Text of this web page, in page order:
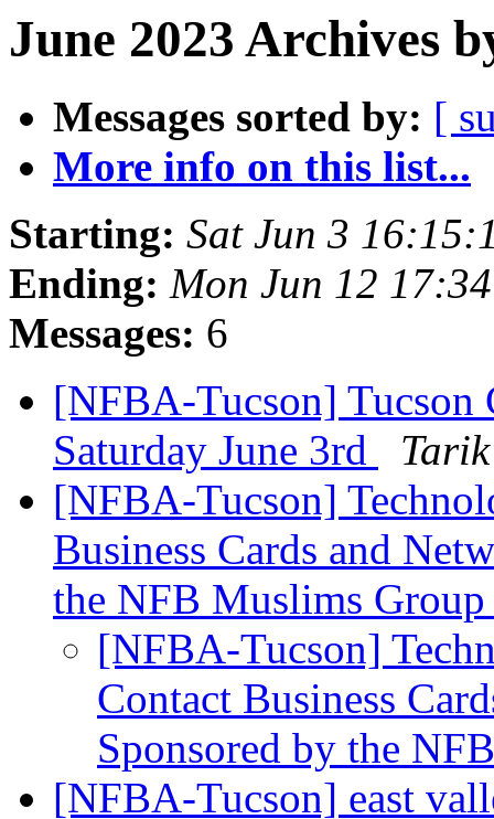
June 2023 Archives
Messages sorted by: [
More info on this list...
Starting: Sat Jun 3
Ending: Mon Jun 12
Messages: 6
[NFBA-Tucson] Tucson
Saturday June 3rd
[NFBA-Tucson]
Business Cards and
the NFB Muslims
[NFBA-Tucson]
Contact Business
Sponsored by the
[NFBA-Tucson] east